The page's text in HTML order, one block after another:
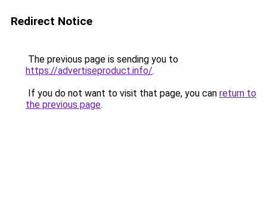
Redirect Notice
The previous page is sending you to
https://advertiseproduct.info/.
If you do not want to visit that page, you can return to
the previous page.